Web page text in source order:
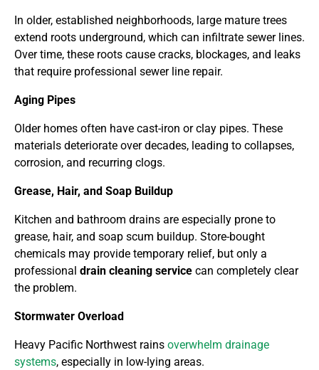
In older, established neighborhoods, large mature trees
extend roots underground, which can infiltrate sewer lines.
Over time, these roots cause cracks, blockages, and leaks
that require professional sewer line repair.
Aging Pipes
Older homes often have cast-iron or clay pipes. These
materials deteriorate over decades, leading to collapses,
corrosion, and recurring clogs.
Grease, Hair, and Soap Buildup
Kitchen and bathroom drains are especially prone to
grease, hair, and soap scum buildup. Store-bought
chemicals may provide temporary relief, but only a
professional drain cleaning service can completely clear
the problem.
Stormwater Overload
Heavy Pacific Northwest rains overwhelm drainage
systems, especially in low-lying areas.